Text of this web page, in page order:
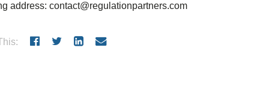
address: contact@regulationpartners.com